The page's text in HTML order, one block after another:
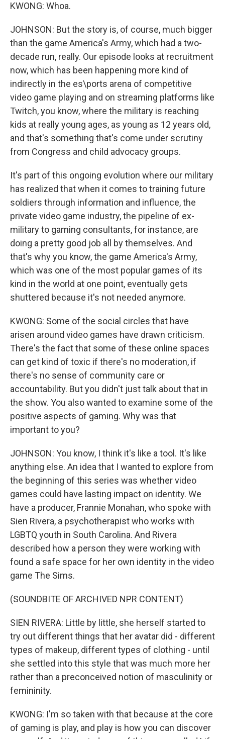
KWONG: Whoa.
JOHNSON: But the story is, of course, much bigger
than the game America's Army, which had a two-
decade run, really. Our episode looks at recruitment
now, which has been happening more kind of
indirectly in the es\ports arena of competitive
video game playing and on streaming platforms like
Twitch, you know, where the military is reaching
kids at really young ages, as young as 12 years old,
and that's something that's come under scrutiny
from Congress and child advocacy groups.
It's part of this ongoing evolution where our military
has realized that when it comes to training future
soldiers through information and influence, the
private video game industry, the pipeline of ex-
military to gaming consultants, for instance, are
doing a pretty good job all by themselves. And
that's why you know, the game America's Army,
which was one of the most popular games of its
kind in the world at one point, eventually gets
shuttered because it's not needed anymore.
KWONG: Some of the social circles that have
arisen around video games have drawn criticism.
There's the fact that some of these online spaces
can get kind of toxic if there's no moderation, if
there's no sense of community care or
accountability. But you didn't just talk about that in
the show. You also wanted to examine some of the
positive aspects of gaming. Why was that
important to you?
JOHNSON: You know, I think it's like a tool. It's like
anything else. An idea that I wanted to explore from
the beginning of this series was whether video
games could have lasting impact on identity. We
have a producer, Frannie Monahan, who spoke with
Sien Rivera, a psychotherapist who works with
LGBTQ youth in South Carolina. And Rivera
described how a person they were working with
found a safe space for her own identity in the video
game The Sims.
(SOUNDBITE OF ARCHIVED NPR CONTENT)
SIEN RIVERA: Little by little, she herself started to
try out different things that her avatar did - different
types of makeup, different types of clothing - until
she settled into this style that was much more her
rather than a preconceived notion of masculinity or
femininity.
KWONG: I'm so taken with that because at the core
of gaming is play, and play is how you can discover